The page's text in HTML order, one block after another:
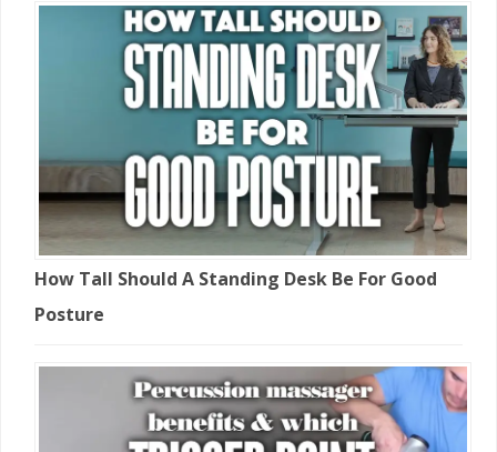
How Tall Should A Standing Desk Be For Good
Posture